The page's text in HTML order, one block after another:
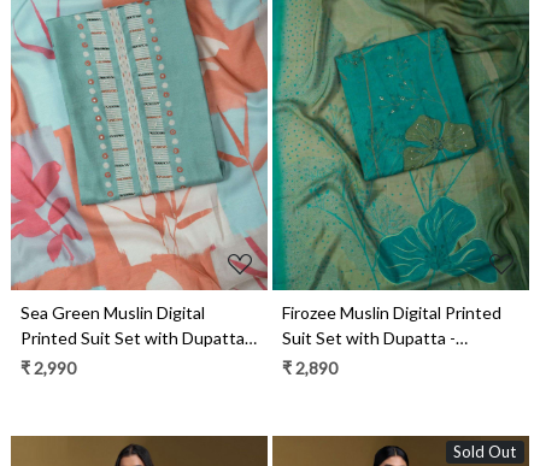
Loading...
Sea Green Muslin Digital
Printed Suit Set with Dupatta -
VARV55D
₹ 2,990
Loading...
Firozee Muslin Digital Printed
Suit Set with Dupatta -
VARV19B
₹ 2,890
Sold Out